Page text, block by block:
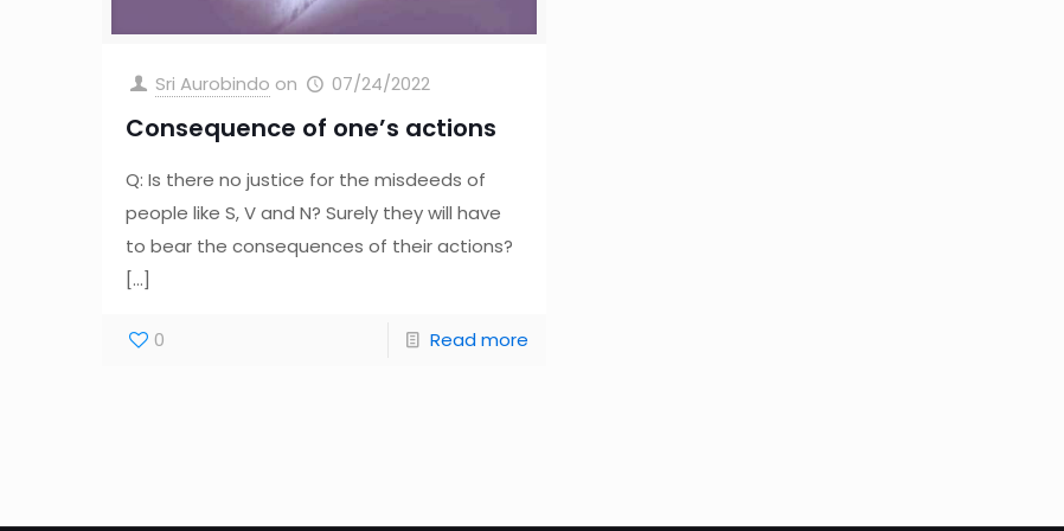
Sri Aurobindo on 07/24/2022
Consequence of one’s actions
Q: Is there no justice for the misdeeds of
people like S, V and N? Surely they will have
to bear the consequences of their actions?
[…]
0 Read more